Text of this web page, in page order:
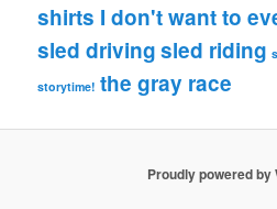
shirts I don't want to
sled drivingsled riding
storytime! the gray race
Proudly powered by